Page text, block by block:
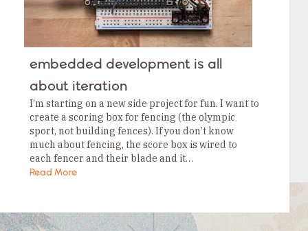
embedded development is all
about iteration
I’m starting on a new side project for fun. I want to
create a scoring box for fencing (the olympic
sport, not building fences). If you don’t know
much about fencing, the score box is wired to
each fencer and their blade and it…
Read More